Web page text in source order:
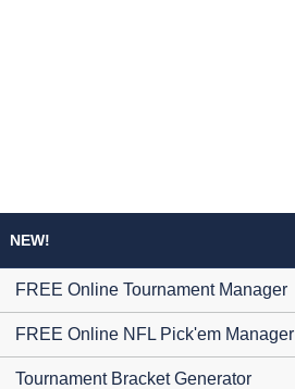
NEW!
FREE Online Tournament Manager
FREE Online NFL Pick'em Manager
Tournament Bracket Generator